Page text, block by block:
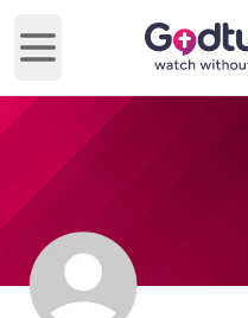
Open main menu